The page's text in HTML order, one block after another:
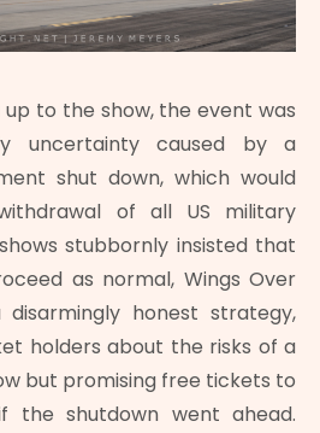
to the show, the event was
uncertainty caused by a
shut down, which would
of all US military
stubbornly insisted that
as normal, Wings Over
honest strategy,
holders about the risks of a
but promising free tickets to
the shutdown went ahead.